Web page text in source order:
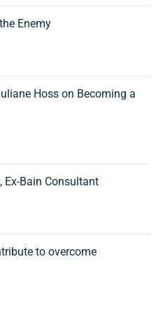
Enemy
Hoss on Becoming a
Ex-Bain Consultant
to overcome